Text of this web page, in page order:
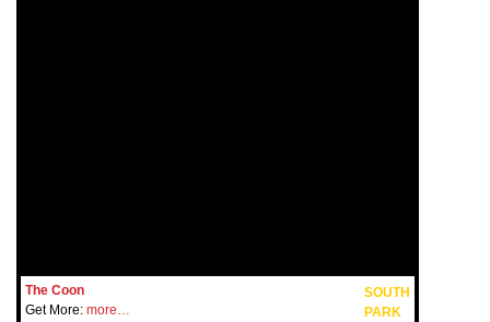
The Coon
Get More:
SOUTH
PARK
more…